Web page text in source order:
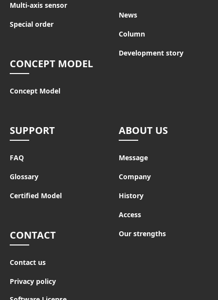
Multi-axis sensor
Special order
CONCEPT MODEL
Concept Model
News
Column
Development story
SUPPORT
FAQ
Glossary
Certified Model
CONTACT
Contact us
Privacy policy
ABOUT US
Message
Company
History
Access
Our strengths